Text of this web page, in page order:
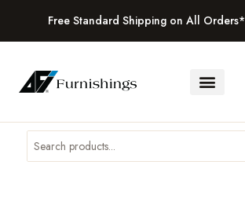
Free Standard Shipping on All Orders*